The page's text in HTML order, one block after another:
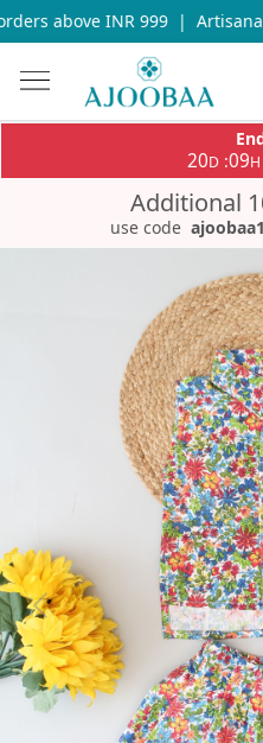
above INR 999 | Artisanal
20D :09H
Additional
use code
Previous